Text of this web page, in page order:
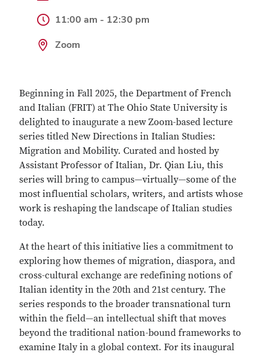
11:00 am - 12:30 pm
Zoom
Beginning in Fall 2025, the Department of French
and Italian (FRIT) at The Ohio State University is
delighted to inaugurate a new Zoom-based lecture
series titled New Directions in Italian Studies:
Migration and Mobility. Curated and hosted by
Assistant Professor of Italian, Dr. Qian Liu, this
series will bring to campus—virtually—some of the
most influential scholars, writers, and artists whose
work is reshaping the landscape of Italian studies
today.
At the heart of this initiative lies a commitment to
exploring how themes of migration, diaspora, and
cross-cultural exchange are redefining notions of
Italian identity in the 20th and 21st century. The
series responds to the broader transnational turn
within the field—an intellectual shift that moves
beyond the traditional nation-bound frameworks to
examine Italy in a global context. For its inaugural